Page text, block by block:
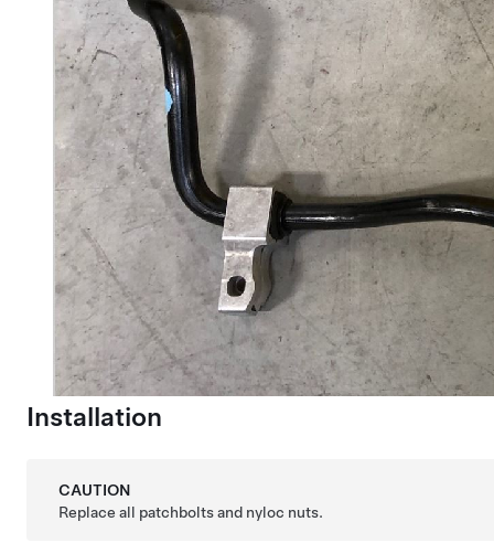
Installation
CAUTION
Replace all patchbolts and nyloc nuts.